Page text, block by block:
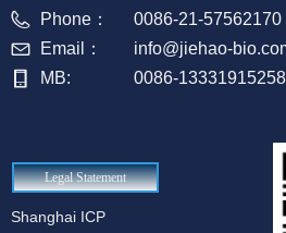
Phone：
0086-21-57562170
Email：
info@jiehao-
MB:
0086-13331915258
Shanghai ICP
Legal Statement